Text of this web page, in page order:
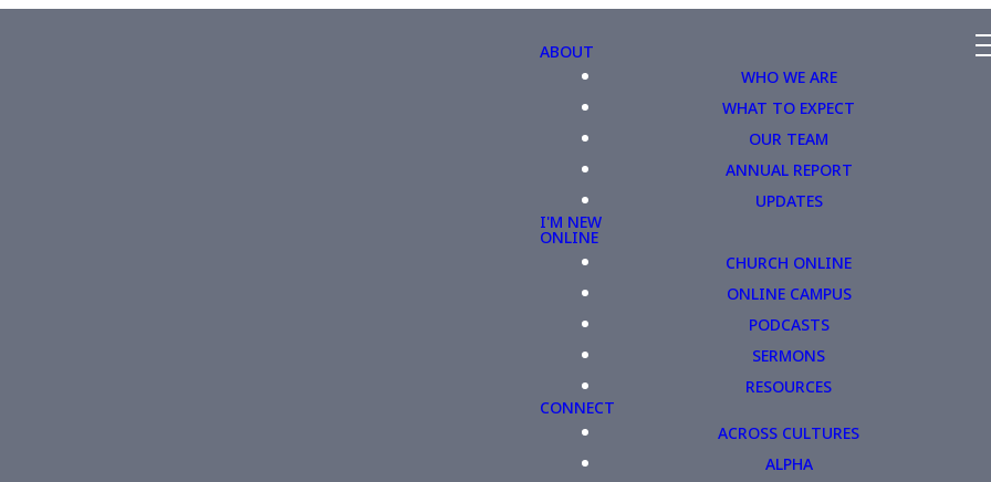
ABOUT
WHO WE ARE
WHAT TO EXPECT
OUR TEAM
ANNUAL REPORT
UPDATES
I'M NEW
ONLINE
CHURCH ONLINE
ONLINE CAMPUS
PODCASTS
SERMONS
RESOURCES
CONNECT
ACROSS CULTURES
ALPHA